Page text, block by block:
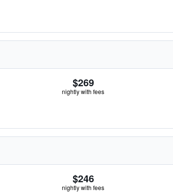
$269
nightly with fees
$246
nightly with fees